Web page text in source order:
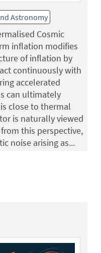
Astronomy
Cosmic
inflation modifies
of inflation by
continuously with
accelerated
can ultimately
close to thermal
is naturally viewed
this perspective,
noise arising as...